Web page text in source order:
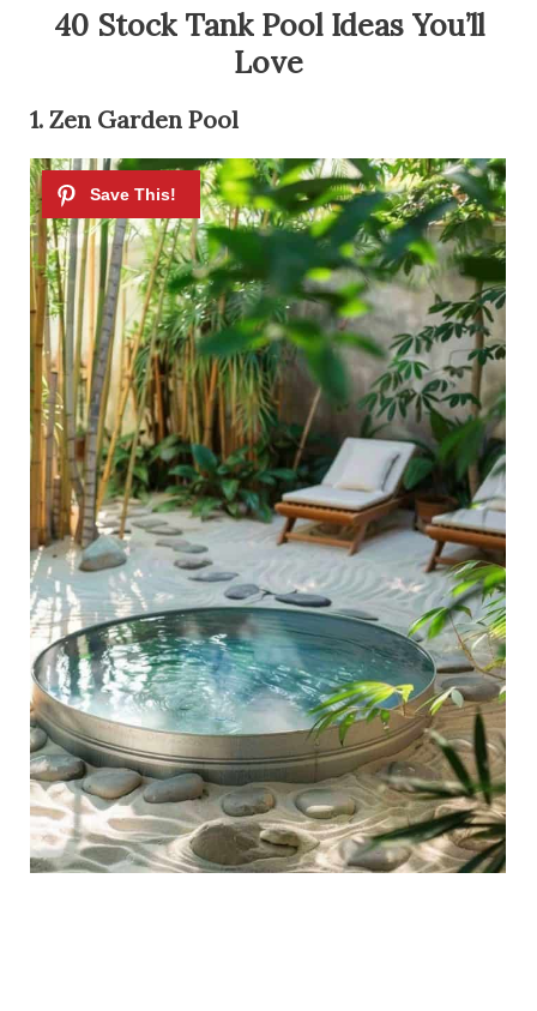
40 Stock Tank Pool Ideas You’ll
Love
1. Zen Garden Pool